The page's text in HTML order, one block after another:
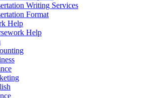
Writing Services
Format
Help
Help